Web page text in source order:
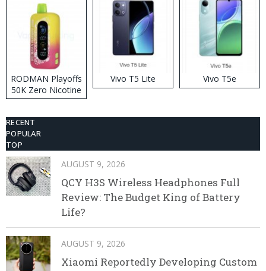
RODMAN Playoffs
50K Zero Nicotine
Disposable Vape
Vivo T5 Lite Vivo T5e
RECENT
POPULAR
TOP
AUGUST 9, 2026
QCY H3S Wireless Headphones Full
Review: The Budget King of Battery
Life?
AUGUST 9, 2026
Xiaomi Reportedly Developing Custom